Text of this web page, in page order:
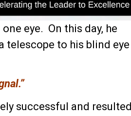
eye. On this day, he
telescope to his blind eye
successful and resulted